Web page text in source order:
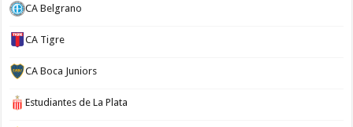
CA Belgrano
CA Tigre
CA Boca Juniors
Estudiantes de La Plata